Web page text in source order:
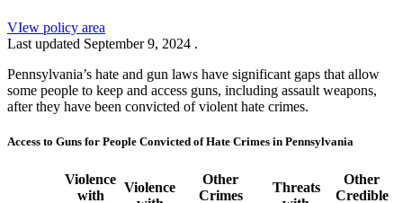
VIew policy area
Last updated September 9, 2024 .
Pennsylvania’s hate and gun laws have significant gaps that allow
some people to keep and access guns, including assault weapons,
after they have been convicted of violent hate crimes.
Access to Guns for People Convicted of Hate Crimes in Pennsylvania
Violence
with
Violence
Other
Crimes
Threats
Other
Credible